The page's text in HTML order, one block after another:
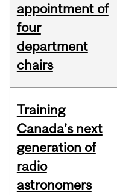
appointment of
four
department
chairs
Training
Canada’s next
generation of
radio
astronomers